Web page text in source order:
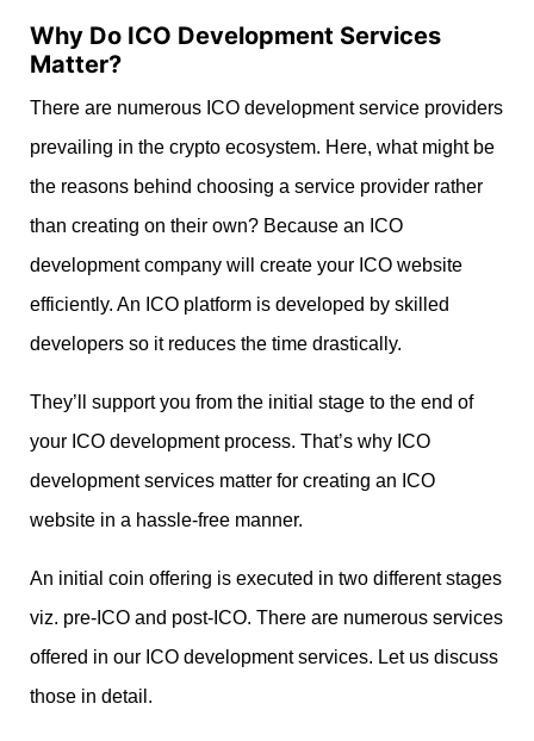
Why Do ICO Development Services
Matter?
There are numerous ICO development service providers
prevailing in the crypto ecosystem. Here, what might be
the reasons behind choosing a service provider rather
than creating on their own? Because an ICO
development company will create your ICO website
efficiently. An ICO platform is developed by skilled
developers so it reduces the time drastically.
They’ll support you from the initial stage to the end of
your ICO development process. That’s why ICO
development services matter for creating an ICO
website in a hassle-free manner.
An initial coin offering is executed in two different stages
viz. pre-ICO and post-ICO. There are numerous services
offered in our ICO development services. Let us discuss
those in detail.